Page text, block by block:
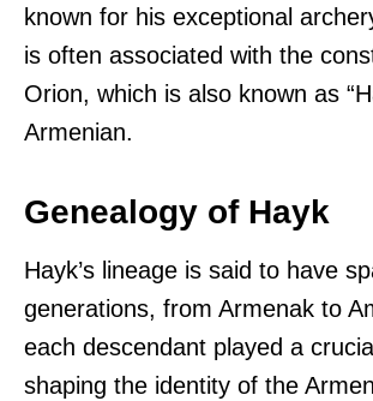
known for his exceptional
is often associated with the
Orion, which is also known as
Armenian.
Genealogy of Hayk
Hayk’s lineage is said to have
generations, from Armenak to
each descendant played a
shaping the identity of the